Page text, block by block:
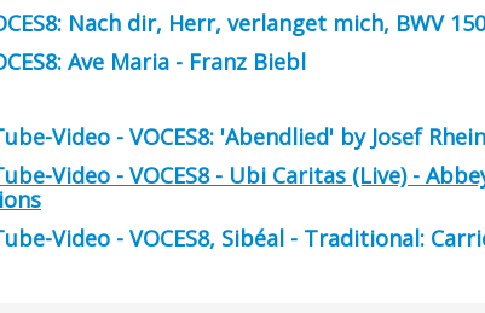
Nach dir, Herr, verlanget mich, BWV
Ave Maria - Franz Biebl
Video - VOCES8: 'Abendlied' by Josef
Video - VOCES8 - Ubi Caritas (Live) -
Video - VOCES8, Sibéal - Traditional: